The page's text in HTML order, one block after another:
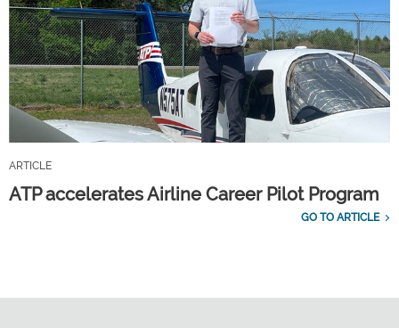
ARTICLE
ATP accelerates Airline Career Pilot Program
GO TO ARTICLE